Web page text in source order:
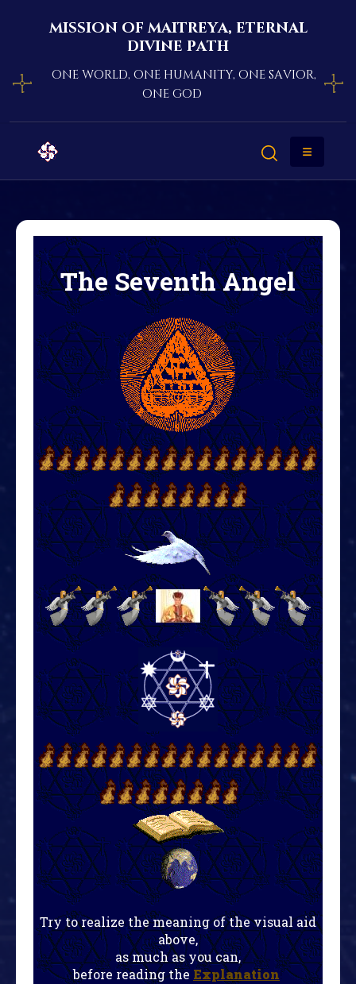
mission of maitreya, eternal
divine path
one world, one humanity, one savior,
one god
The Seventh Angel
Try to realize the meaning of the visual aid
above,
as much as you can,
before reading the Explanation!